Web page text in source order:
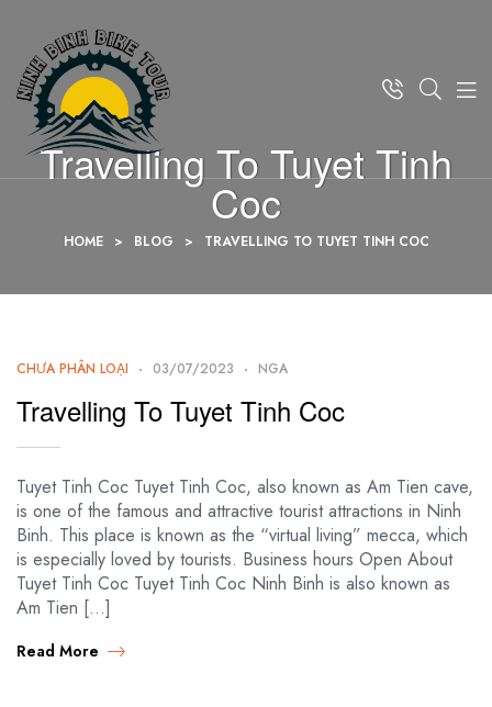
Travelling To Tuyet Tinh
Coc
HOME > BLOG > TRAVELLING TO TUYET TINH COC
CHƯA PHÂN LOẠI 03/07/2023 NGA
Travelling To Tuyet Tinh Coc
Tuyet Tinh Coc Tuyet Tinh Coc, also known as Am Tien cave,
is one of the famous and attractive tourist attractions in Ninh
Binh. This place is known as the “virtual living” mecca, which
is especially loved by tourists. Business hours Open About
Tuyet Tinh Coc Tuyet Tinh Coc Ninh Binh is also known as
Am Tien […]
Read More